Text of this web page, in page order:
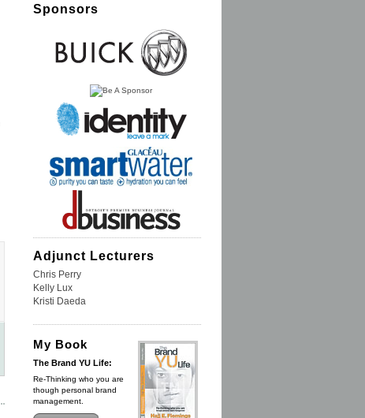
Sponsors
Adjunct Lecturers
Chris Perry
Kelly Lux
Kristi Daeda
My Book
The Brand YU Life:
Re-Thinking who you are
though personal brand
management.